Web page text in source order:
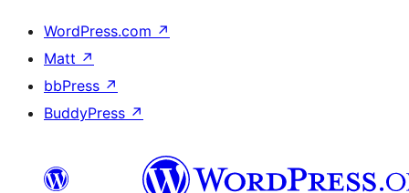
WordPress.com ↗
Matt ↗
bbPress ↗
BuddyPress ↗